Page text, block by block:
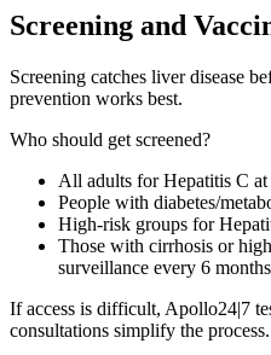
Screening and
Screening catches liver disease
prevention works best.
Who should get screened?
All adults for Hepatitis C at
People with diabetes/
High-risk groups for
Those with cirrhosis or
surveillance every 6 months
If access is difficult, Apollo24|7
consultations simplify the process.